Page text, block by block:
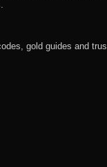
gold guides and